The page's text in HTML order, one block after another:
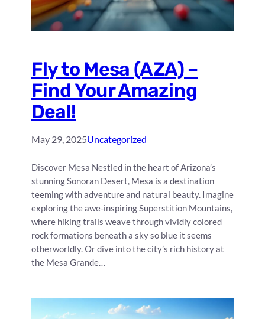
Fly to Mesa (AZA) –
Find Your Amazing
Deal!
May 29, 2025Uncategorized
Discover Mesa Nestled in the heart of Arizona’s
stunning Sonoran Desert, Mesa is a destination
teeming with adventure and natural beauty. Imagine
exploring the awe-inspiring Superstition Mountains,
where hiking trails weave through vividly colored
rock formations beneath a sky so blue it seems
otherworldly. Or dive into the city’s rich history at
the Mesa Grande…